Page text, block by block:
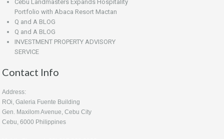
Cebu Landmasters Expands Hospitality
Portfolio with Abaca Resort Mactan
Q and A BLOG
Q and A BLOG
INVESTMENT PROPERTY ADVISORY
SERVICE
Contact Info
Address:
ROi, Galeria Fuente Building
Gen. Maxilom Avenue, Cebu City
Cebu, 6000 Philippines